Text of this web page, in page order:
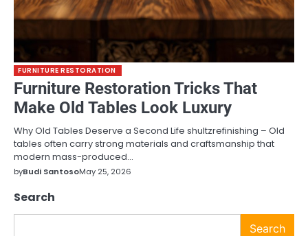
FURNITURE RESTORATION
Furniture Restoration Tricks That
Make Old Tables Look Luxury
Why Old Tables Deserve a Second Life shultzrefinishing – Old
tables often carry strong materials and craftsmanship that
modern mass-produced…
byBudi SantosoMay 25, 2026
Search
Search